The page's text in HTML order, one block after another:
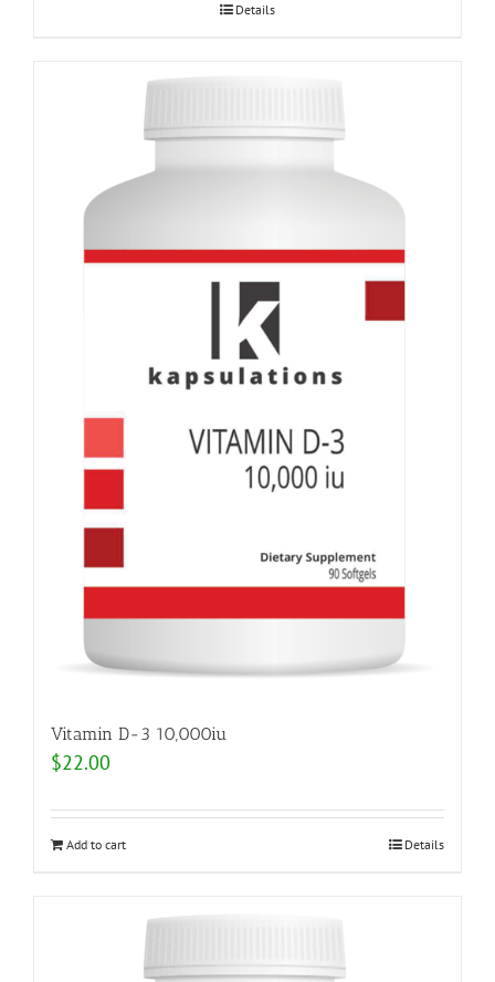
Details
Vitamin D-3 10,000iu
$22.00
Add to cart Details